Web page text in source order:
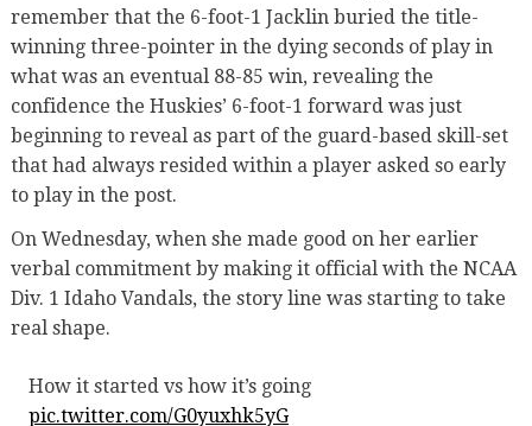
remember that the 6-foot-1 Jacklin buried the title-
winning three-pointer in the dying seconds of play in
what was an eventual 88-85 win, revealing the
confidence the Huskies’ 6-foot-1 forward was just
beginning to reveal as part of the guard-based skill-set
that had always resided within a player asked so early
to play in the post.
On Wednesday, when she made good on her earlier
verbal commitment by making it official with the NCAA
Div. 1 Idaho Vandals, the story line was starting to take
real shape.
How it started vs how it’s going
pic.twitter.com/G0yuxhk5yG